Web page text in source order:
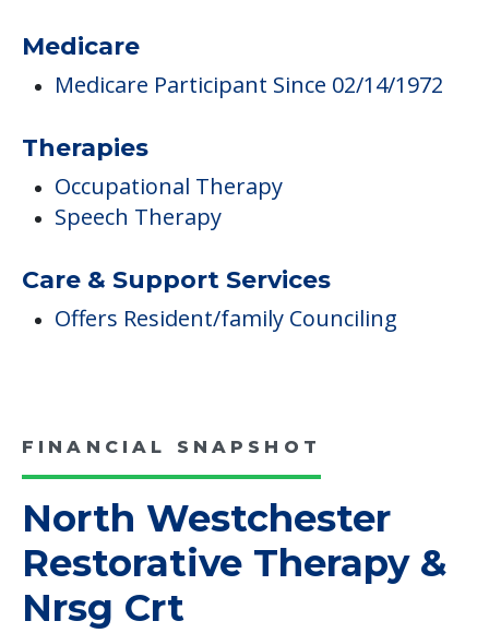
Medicare
Medicare Participant Since 02/14/1972
Therapies
Occupational Therapy
Speech Therapy
Care & Support Services
Offers Resident/family Counciling
FINANCIAL SNAPSHOT
North Westchester
Restorative Therapy &
Nrsg Crt